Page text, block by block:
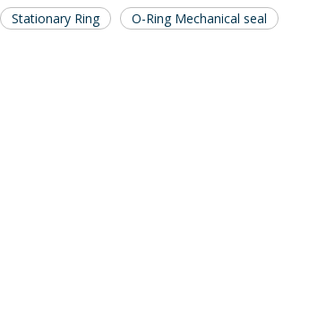
Stationary Ring O-Ring Mechanical seal